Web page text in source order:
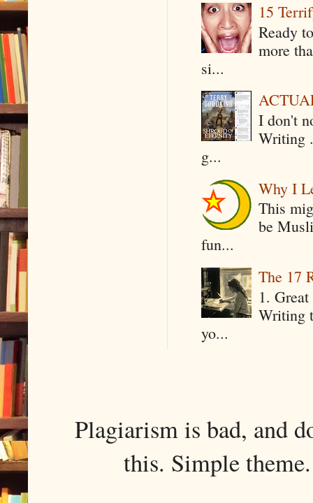
15
Ready
more
si...
I don't
Writing
g...
Why I
This
be
fun...
The 17
1.
Writing
yo...
Plagiarism is bad, and
this. Simple